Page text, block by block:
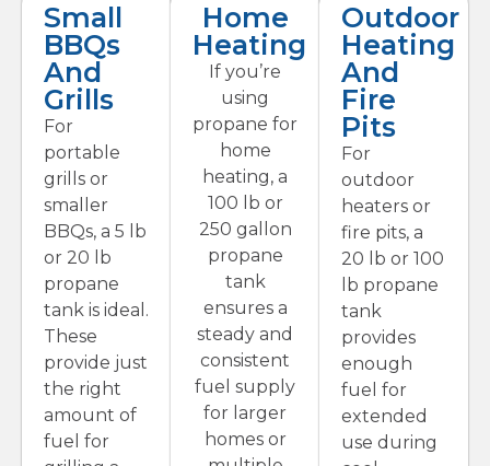
Small
BBQs
And
Grills
For
portable
grills or
smaller
BBQs, a 5 lb
or 20 lb
propane
tank is ideal.
These
provide just
the right
amount of
fuel for
Home
Heating
If you’re
using
propane for
home
heating, a
100 lb or
250 gallon
propane
tank
ensures a
steady and
consistent
fuel supply
for larger
homes or
Outdoor
Heating
And
Fire
Pits
For
outdoor
heaters or
fire pits, a
20 lb or 100
lb propane
tank
provides
enough
fuel for
extended
use during